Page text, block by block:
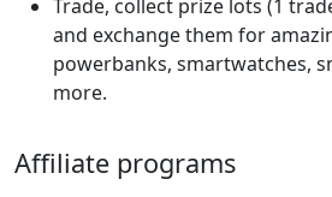
Trade, collect prize lots (1
and exchange them for
powerbanks, smartwatches,
more.
Affiliate programs